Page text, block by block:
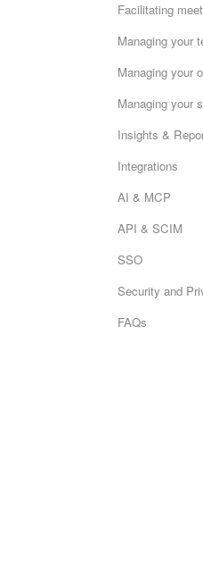
Facilitating
Managing your
Managing your
Managing your
Insights &
Integrations
AI & MCP
API & SCIM
SSO
Security and
FAQs